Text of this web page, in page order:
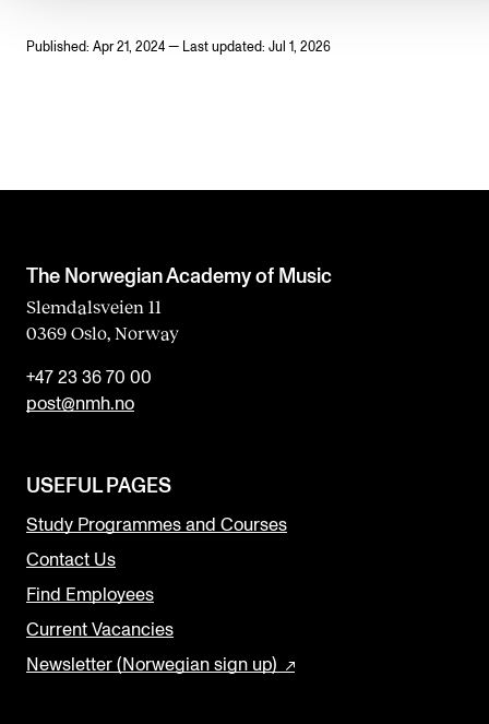
Published: Apr 21, 2024 — Last updated: Jul 1, 2026
The Norwegian Academy of Music
Slemdalsveien 11
0369 Oslo, Norway
+47 23 36 70 00
post@nmh.no
USEFUL PAGES
Study Programmes and Courses
Contact Us
Find Employees
Current Vacancies
Newsletter (Norwegian sign up)